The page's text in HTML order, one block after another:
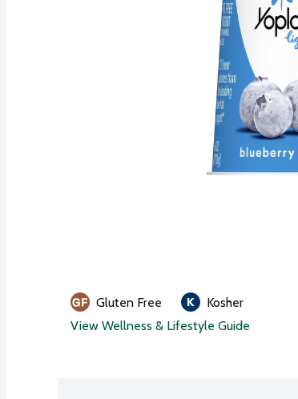
Gluten Free
Kosher
View Wellness & Lifestyle Guide